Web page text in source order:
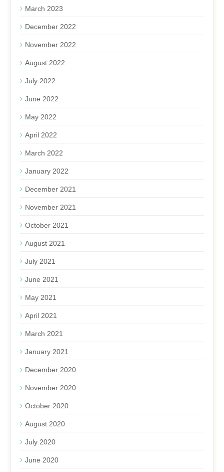
March 2023
December 2022
November 2022
August 2022
July 2022
June 2022
May 2022
April 2022
March 2022
January 2022
December 2021
November 2021
October 2021
August 2021
July 2021
June 2021
May 2021
April 2021
March 2021
January 2021
December 2020
November 2020
October 2020
August 2020
July 2020
June 2020